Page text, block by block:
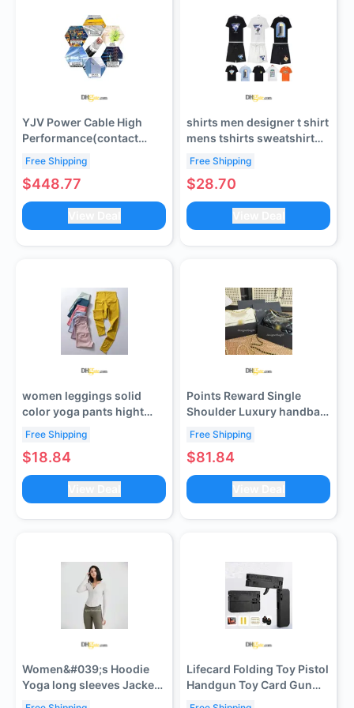
YJV Power Cable High
Performance(contact
shipping cost)
Free Shipping
$448.77
shirts men designer t shirt
mens tshirts sweatshirt
clothes crew neck quick
dry apparel tops letter
print High Street Short
Free Shipping
$28.70
women leggings solid
color yoga pants hight
gym wear legging elastic
fitness lady overall full
tights workout set
Free Shipping
$18.84
Points Reward Single
Shoulder Luxury handbag
bag Style Fashion
Versatile Quilted Pearl
Chain European And
Crossbody Bag
Free Shipping
$81.84
Women&#039;s Hoodie
Yoga long sleeves Jacket
Lifecard Folding Toy Pistol
Handgun Toy Card Gun